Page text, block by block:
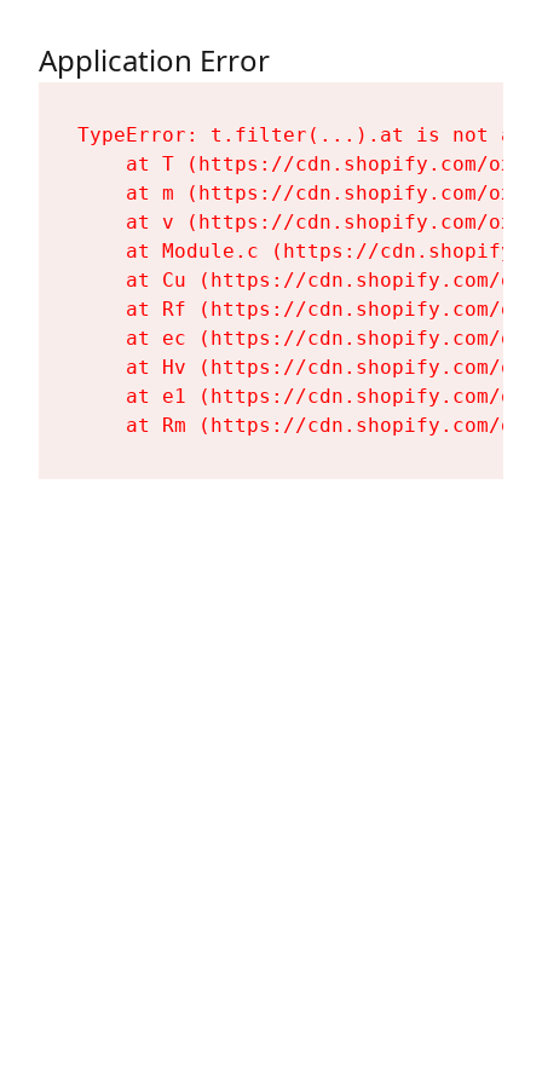
Application Error
TypeError: t.filter(...).at is not a
at T (https://cdn.shopify.com/
at m (https://cdn.shopify.com/
at v (https://cdn.shopify.com/
at Module.c (https://
at Cu (https://cdn.shopify.com/
at Rf (https://cdn.shopify.com/
at ec (https://cdn.shopify.com/
at Hv (https://cdn.shopify.com/
at e1 (https://cdn.shopify.com/
at Rm (https://cdn.shopify.com/